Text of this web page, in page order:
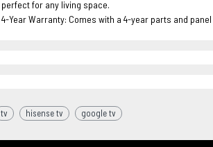
perfect for any living space.
4-Year Warranty: Comes with a 4-year parts and
tv hisense tv google tv